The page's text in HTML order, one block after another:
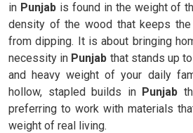
in Punjabis found in the weight of
density of the wood that keeps
from dipping. It is about bringing
necessity in Punjab that stands up
and heavy weight of your daily
hollow, stapled builds inPunjab
preferring to work with materials
weight of real living.